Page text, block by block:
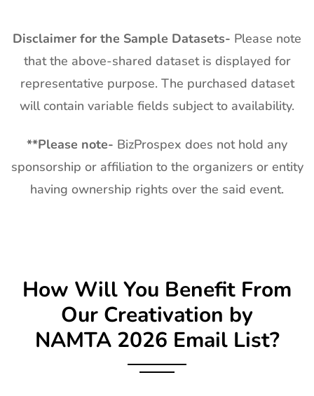
Disclaimer for the Sample Datasets- Please note
that the above-shared dataset is displayed for
representative purpose. The purchased dataset
will contain variable fields subject to availability.
**Please note- BizProspex does not hold any
sponsorship or affiliation to the organizers or entity
having ownership rights over the said event.
How Will You Benefit From
Our Creativation by
NAMTA2026 Email List?